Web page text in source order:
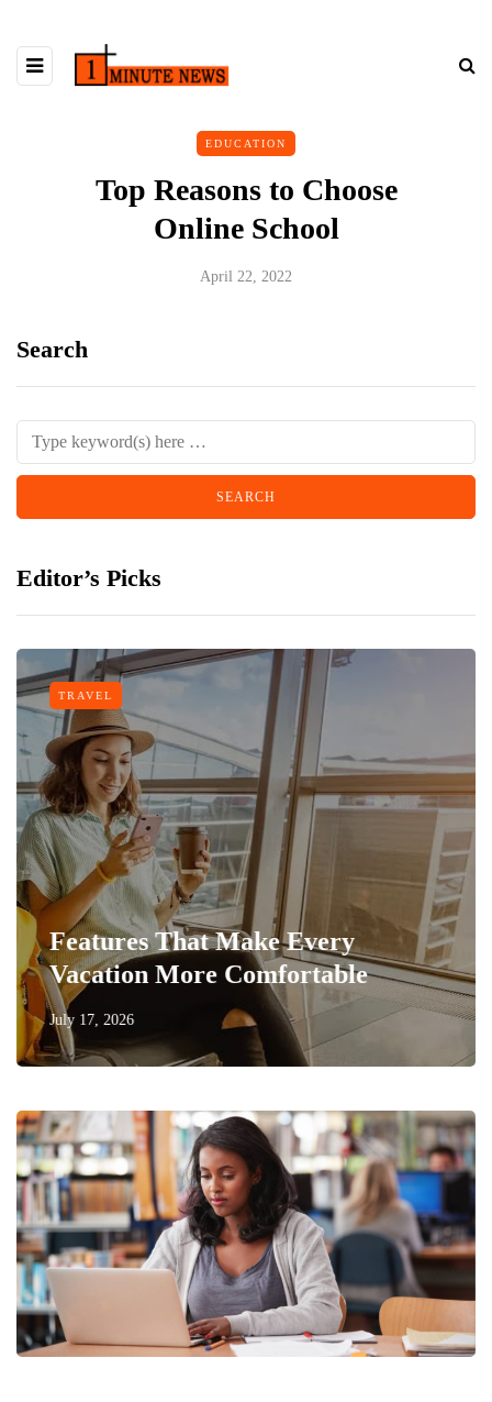
EDUCATION
Top Reasons to Choose
Online School
April 22, 2022
Search
Editor’s Picks
TRAVEL
Features That Make Every
Vacation More Comfortable
July 17, 2026